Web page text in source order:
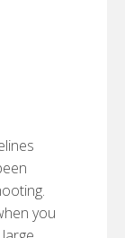
you